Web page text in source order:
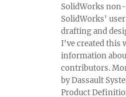
SolidWorks
SolidWorks'
drafting and
I've created this
information
contributors.
by Dassault
Product